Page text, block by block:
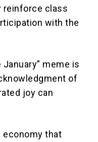
reinforce class
with the
January” meme is
of
joy can
economy that